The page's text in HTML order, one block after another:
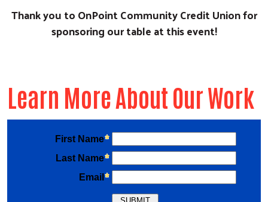
Thank you to OnPoint Community Credit Union for
sponsoring our table at this event!
Learn More About Our Work